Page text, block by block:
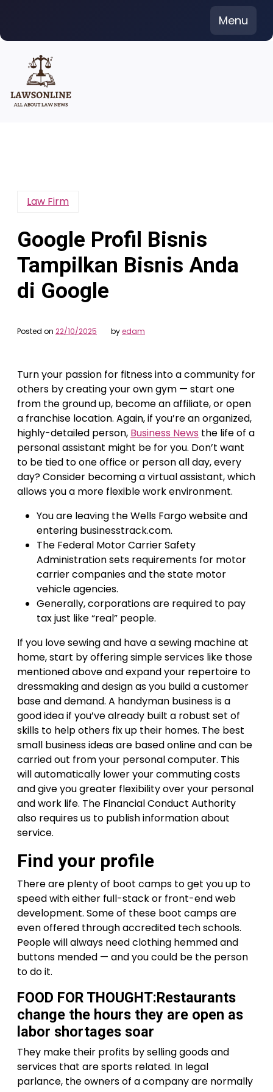
content
Menu
Law Firm
Google Profil Bisnis
Tampilkan Bisnis Anda
di Google
Posted on 22/10/2025 byedam
Turn your passion for fitness into a community for
others by creating your own gym — start one
from the ground up, become an affiliate, or open
a franchise location. Again, if you’re an organized,
highly-detailed person, Business News the life of a
personal assistant might be for you. Don’t want
to be tied to one office or person all day, every
day? Consider becoming a virtual assistant, which
allows you a more flexible work environment.
You are leaving the Wells Fargo website and
entering businesstrack.com.
The Federal Motor Carrier Safety
Administration sets requirements for motor
carrier companies and the state motor
vehicle agencies.
Generally, corporations are required to pay
tax just like “real” people.
If you love sewing and have a sewing machine at
home, start by offering simple services like those
mentioned above and expand your repertoire to
dressmaking and design as you build a customer
base and demand. A handyman business is a
good idea if you’ve already built a robust set of
skills to help others fix up their homes. The best
small business ideas are based online and can be
carried out from your personal computer. This
will automatically lower your commuting costs
and give you greater flexibility over your personal
and work life. The Financial Conduct Authority
also requires us to publish information about
service.
Find your profile
There are plenty of boot camps to get you up to
speed with either full-stack or front-end web
development. Some of these boot camps are
even offered through accredited tech schools.
People will always need clothing hemmed and
buttons mended — and you could be the person
to do it.
FOOD FOR THOUGHT:Restaurants
change the hours they are open as
labor shortages soar
They make their profits by selling goods and
services that are sports related. In legal
parlance, the owners of a company are normally